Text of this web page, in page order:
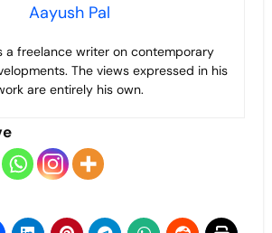
Aayush Pal
The views expressed in his
are entirely his own.